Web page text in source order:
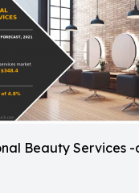
Beauty Services -